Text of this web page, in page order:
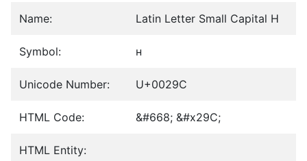
Name: Latin Letter Small Capital H
Symbol: ʜ
Unicode Number: U+0029C
HTML Code: &#668; &#x29C;
HTML Entity: